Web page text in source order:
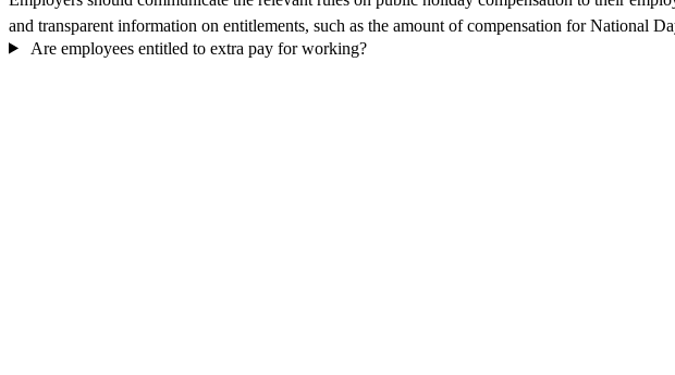
and transparent information on entitlements, such as the amount of compensation for National
Are employees entitled to extra pay for working?